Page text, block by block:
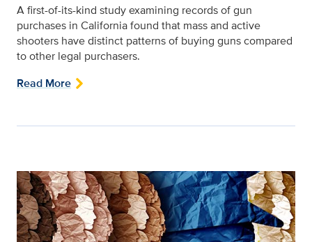
A first-of-its-kind study examining records of gun
purchases in California found that mass and active
shooters have distinct patterns of buying guns compared
to other legal purchasers.
Read More